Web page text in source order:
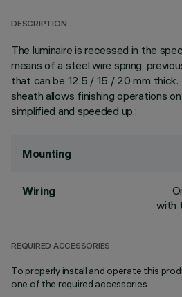
DESCRIPTION
The luminaire is recessed in the
means of a steel wire spring,
that can be 12.5 / 15 / 20 mm
sheath allows finishing operations
simplified and speeded up.;
Mounting
Wiring
with
REQUIRED ACCESSORIES
To properly install and operate this
one of the required accessories